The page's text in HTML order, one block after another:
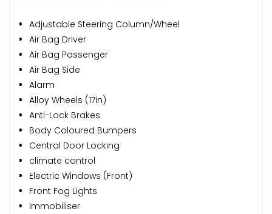
Adjustable Steering Column/Wheel
Air Bag Driver
Air Bag Passenger
Air Bag Side
Alarm
Alloy Wheels (17in)
Anti-Lock Brakes
Body Coloured Bumpers
Central Door Locking
climate control
Electric Windows (Front)
Front Fog Lights
Immobiliser